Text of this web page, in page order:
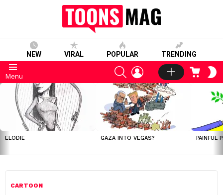
NEW VIRAL POPULAR TRENDING
Menu
SEARCHLOGIN CART
LATEST
STORIES
ELODIE GAZA INTO VEGAS? PAINFUL
CARTOON